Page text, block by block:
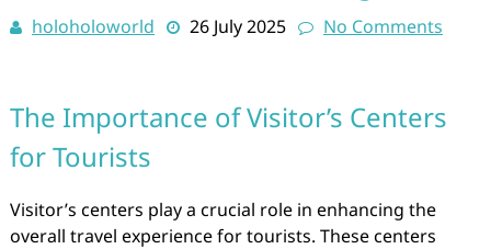
holoholoworld 26 July 2025 No Comments
The Importance of Visitor’s Centers
for Tourists
Visitor’s centers play a crucial role in enhancing the
overall travel experience for tourists. These centers